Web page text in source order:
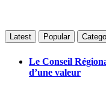
Latest Popular
Le Conseil
d’une valeur